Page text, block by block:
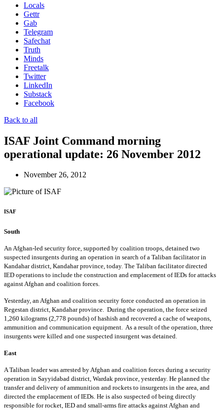
Locals
Gettr
Gab
Telegram
Safechat
Truth
Minds
Freetalk
Twitter
LinkedIn
Substack
Facebook
Back to all
ISAF Joint Command morning
operational update: 26 November 2012
November 26, 2012
ISAF
South
An Afghan-led security force, supported by coalition troops, detained two
suspected insurgents during an operation in search of a Taliban facilitator in
Kandahar district, Kandahar province, today. The Taliban facilitator directed
IED operations to include the construction and emplacement of IEDs for attacks
against Afghan and coalition forces.
Yesterday, an Afghan and coalition security force conducted an operation in
Regestan district, Kandahar province. During the operation, the force seized
1,260 kilograms (2,778 pounds) of hashish and recovered a cache of weapons,
ammunition and communication equipment. As a result of the operation, three
insurgents were killed and one suspected insurgent was detained.
East
A Taliban leader was arrested by Afghan and coalition forces during a security
operation in Sayyidabad district, Wardak province, yesterday. He planned the
transfer and delivery of ammunition and rockets to insurgents in the area, and
directed the emplacement of IEDs. He is also suspected of being directly
responsible for rocket, IED and small-arms fire attacks against Afghan and